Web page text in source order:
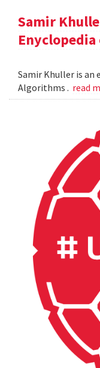
Samir
Samir Khuller is an
Algorithms . read